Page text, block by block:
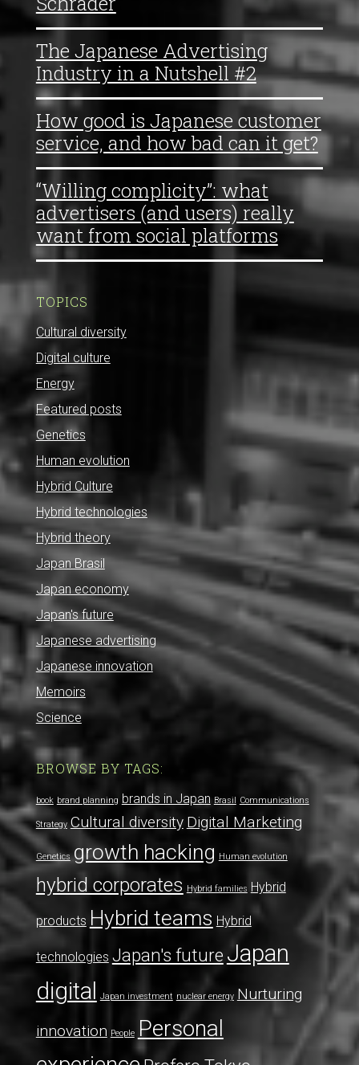
The Japanese Advertising
Industry in a Nutshell #2
How good is Japanese customer
service, and how bad can it get?
“Willing complicity”: what
advertisers (and users) really
want from social platforms
TOPICS
Cultural diversity
Digital culture
Energy
Featured posts
Genetics
Human evolution
Hybrid Culture
Hybrid technologies
Hybrid theory
Japan Brasil
Japan economy
Japan's future
Japanese advertising
Japanese innovation
Memoirs
Science
BROWSE BY TAGS:
book brand planning brands in Japan Brasil Communications
Strategy Cultural diversity Digital Marketing
Genetics growth hacking Human evolution
hybrid corporates Hybrid families Hybrid
products Hybrid teams Hybrid
technologies Japan's future Japan
digital
Japan investment nuclear energy Nurturing
innovation People Personal